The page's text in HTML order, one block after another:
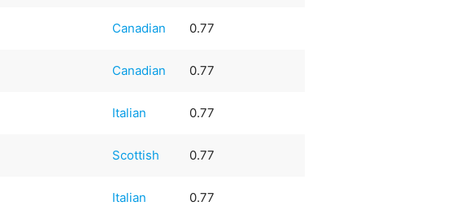
Canadian 0.77
Canadian 0.77
Italian 0.77
Scottish 0.77
Italian 0.77